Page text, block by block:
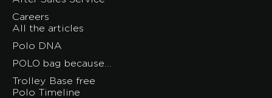
Careers
All the articles
Polo DNA
POLO bag because…
Trolley Base free
Polo Timeline